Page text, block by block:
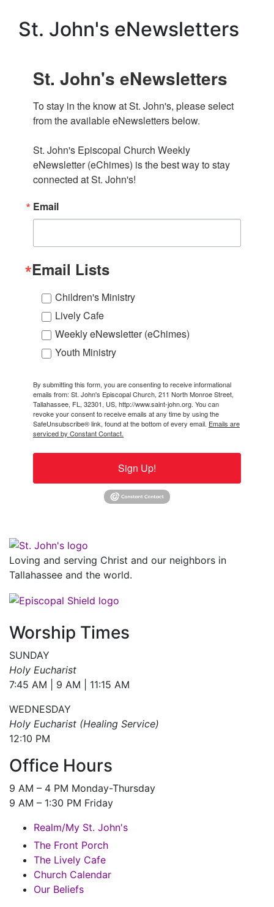
St. John's eNewsletters
St. John's eNewsletters
To stay in the know at St. John's, please select
from the available eNewsletters below.
St. John's Episcopal Church Weekly
eNewsletter (eChimes) is the best way to stay
connected at St. John's!
Email
Email Lists
Children's Ministry
Lively Cafe
Weekly eNewsletter (eChimes)
Youth Ministry
By submitting this form, you are consenting to receive informational
emails from: St. John's Episcopal Church, 211 North Monroe Street,
Tallahassee, FL, 32301, US, http://www.saint-john.org. You can
revoke your consent to receive emails at any time by using the
SafeUnsubscribe® link, found at the bottom of every email. Emails are
serviced by Constant Contact.
Sign Up!
Loving and serving Christ and our neighbors in
Tallahassee and the world.
Worship Times
SUNDAY
Holy Eucharist
7:45 AM | 9 AM | 11:15 AM
WEDNESDAY
Holy Eucharist (Healing Service)
12:10 PM
Office Hours
9 AM – 4 PM Monday-Thursday
9 AM – 1:30 PM Friday
Realm/My St. John's
The Front Porch
The Lively Cafe
Church Calendar
Our Beliefs